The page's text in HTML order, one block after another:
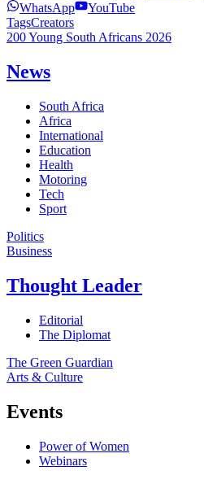
WhatsApp
YouTube
TagsCreators
200 Young South Africans 2026
News
South Africa
Africa
International
Education
Health
Motoring
Tech
Sport
Politics
Business
Thought Leader
Editorial
The Diplomat
The Green Guardian
Arts & Culture
Events
Power of Women
Webinars